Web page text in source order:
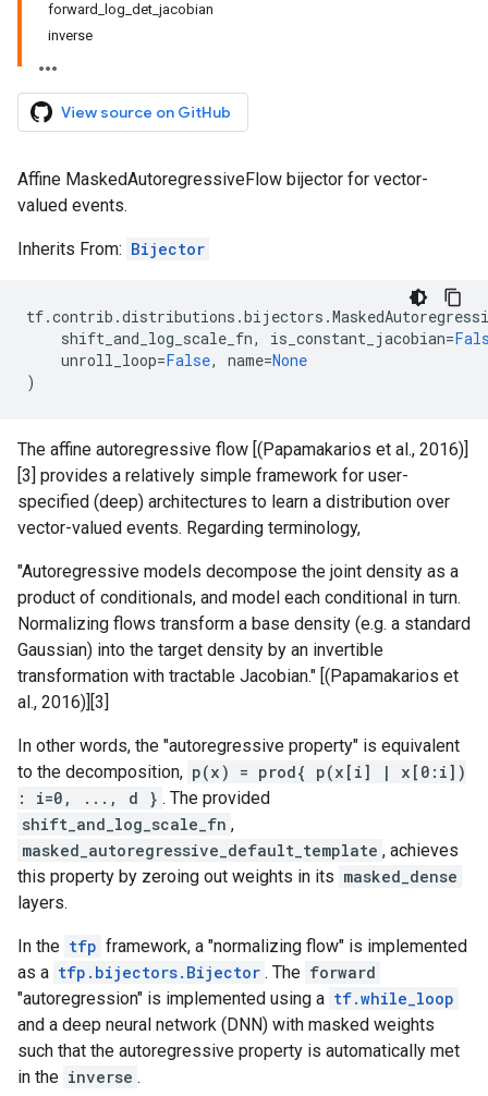
forward_log_det_jacobian
inverse
View source on GitHub
Affine MaskedAutoregressiveFlow bijector for vector-
valued events.
Inherits From: Bijector
tf.contrib .distributions .bijectors .
shift_and_log_scale_fn, is_constant_jacobian=
unroll_loop=False, name=None
)
The affine autoregressive flow [(Papamakarios et al., 2016)]
[3] provides a relatively simple framework for user-
specified (deep) architectures to learn a distribution over
vector-valued events. Regarding terminology,
"Autoregressive models decompose the joint density as a
product of conditionals, and model each conditional in turn.
Normalizing flows transform a base density (e.g. a standard
Gaussian) into the target density by an invertible
transformation with tractable Jacobian." [(Papamakarios et
al., 2016)][3]
In other words, the "autoregressive property" is equivalent
to the decomposition, p(x) = prod{ p(x[i] | x[0:i])
: i=0, ..., d } . The provided
shift_and_log_scale_fn ,
masked_autoregressive_default_template , achieves
this property by zeroing out weights in its masked_dense
layers.
In the tfp framework, a "normalizing flow" is implemented
as a tfp.bijectors.Bijector . The forward
"autoregression" is implemented using a tf.while_loop
and a deep neural network (DNN) with masked weights
such that the autoregressive property is automatically met
in the inverse .